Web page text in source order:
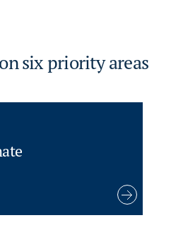
six priority areas